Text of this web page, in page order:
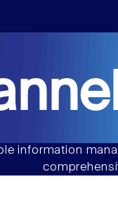
information